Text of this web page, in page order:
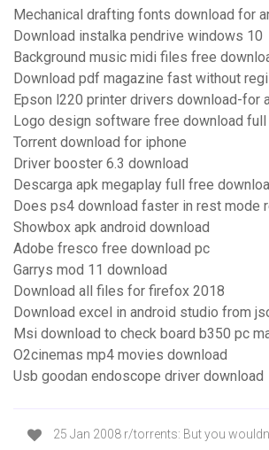
Mechanical drafting fonts download for
Download instalka pendrive windows 10
Background music midi files free
Download pdf magazine fast without
Epson l220 printer drivers download-for
Logo design software free download
Torrent download for iphone
Driver booster 6.3 download
Descarga apk megaplay full free
Does ps4 download faster in rest mode
Showbox apk android download
Adobe fresco free download pc
Garrys mod 11 download
Download all files for firefox 2018
Download excel in android studio from
Msi download to check board b350 pc
O2cinemas mp4 movies download
Usb goodan endoscope driver download
25 Jan 2008 r/torrents: But you